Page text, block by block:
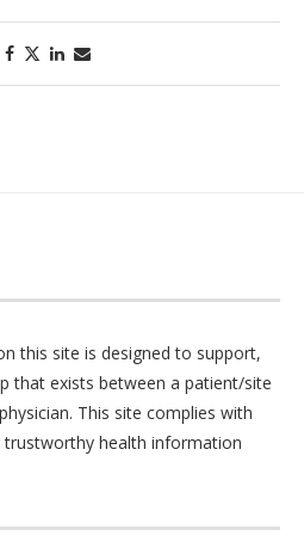
this site is designed to support,
that exists between a patient/site
This site complies with
trustworthy health information